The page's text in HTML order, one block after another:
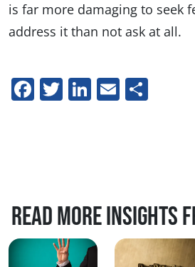
is far more damaging to seek
address it than not ask at all.
Facebook
Twitter
LinkedIn
Email
Read more insights